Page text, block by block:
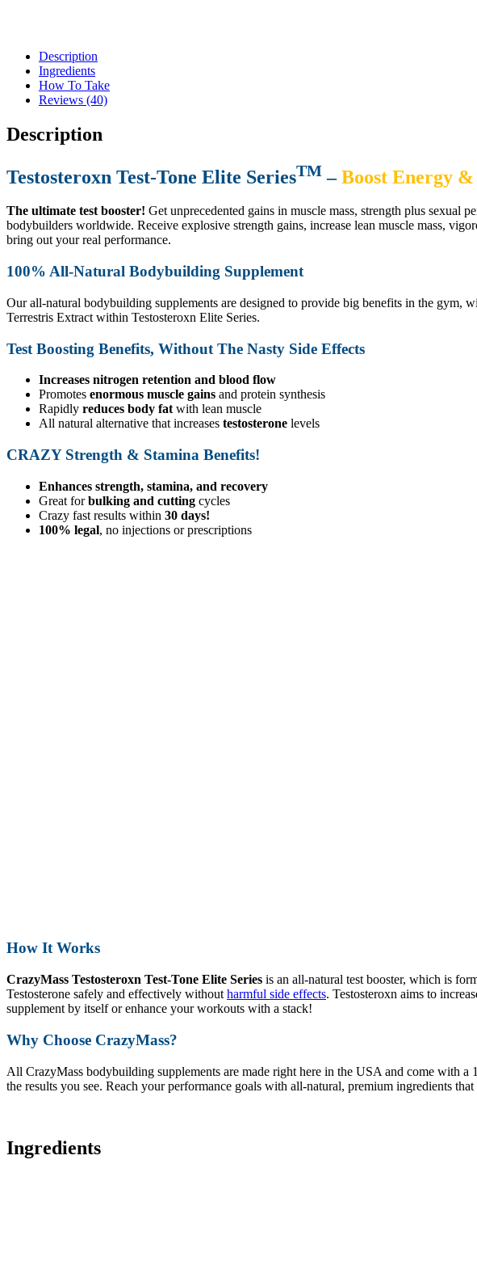
Description
Ingredients
How To Take
Reviews (40)
Description
Testosteroxn Test-Tone Elite SeriesTM –Boost Energy
The ultimate test booster! Get unprecedented gains in muscle mass, strength plus sexual
bodybuilders worldwide. Receive explosive strength gains, increase lean muscle mass,
bring out your real performance.
100% All-Natural Bodybuilding Supplement
Our all-natural bodybuilding supplements are designed to provide big benefits in the
Terrestris Extract within Testosteroxn Elite Series.
Test Boosting Benefits, Without The Nasty Side Effects
Increases nitrogen retention and blood flow
Promotes enormous muscle gains and protein synthesis
Rapidly reduces body fat with lean muscle
All natural alternative that increases testosterone levels
CRAZY Strength & Stamina Benefits!
Enhances strength, stamina, and recovery
Great forbulking and cutting cycles
Crazy fast results within 30 days!
100% legal, no injections or prescriptions
How It Works
CrazyMass Testosteroxn Test-Tone Elite Series is an all-natural test booster, which is
Testosterone safely and effectively without harmful side effects. Testosteroxn aims to
supplement by itself or enhance your workouts with a stack!
Why Choose CrazyMass?
All CrazyMass bodybuilding supplements are made right here in the USA and come with
the results you see. Reach your performance goals with all-natural, premium ingredients that
Ingredients